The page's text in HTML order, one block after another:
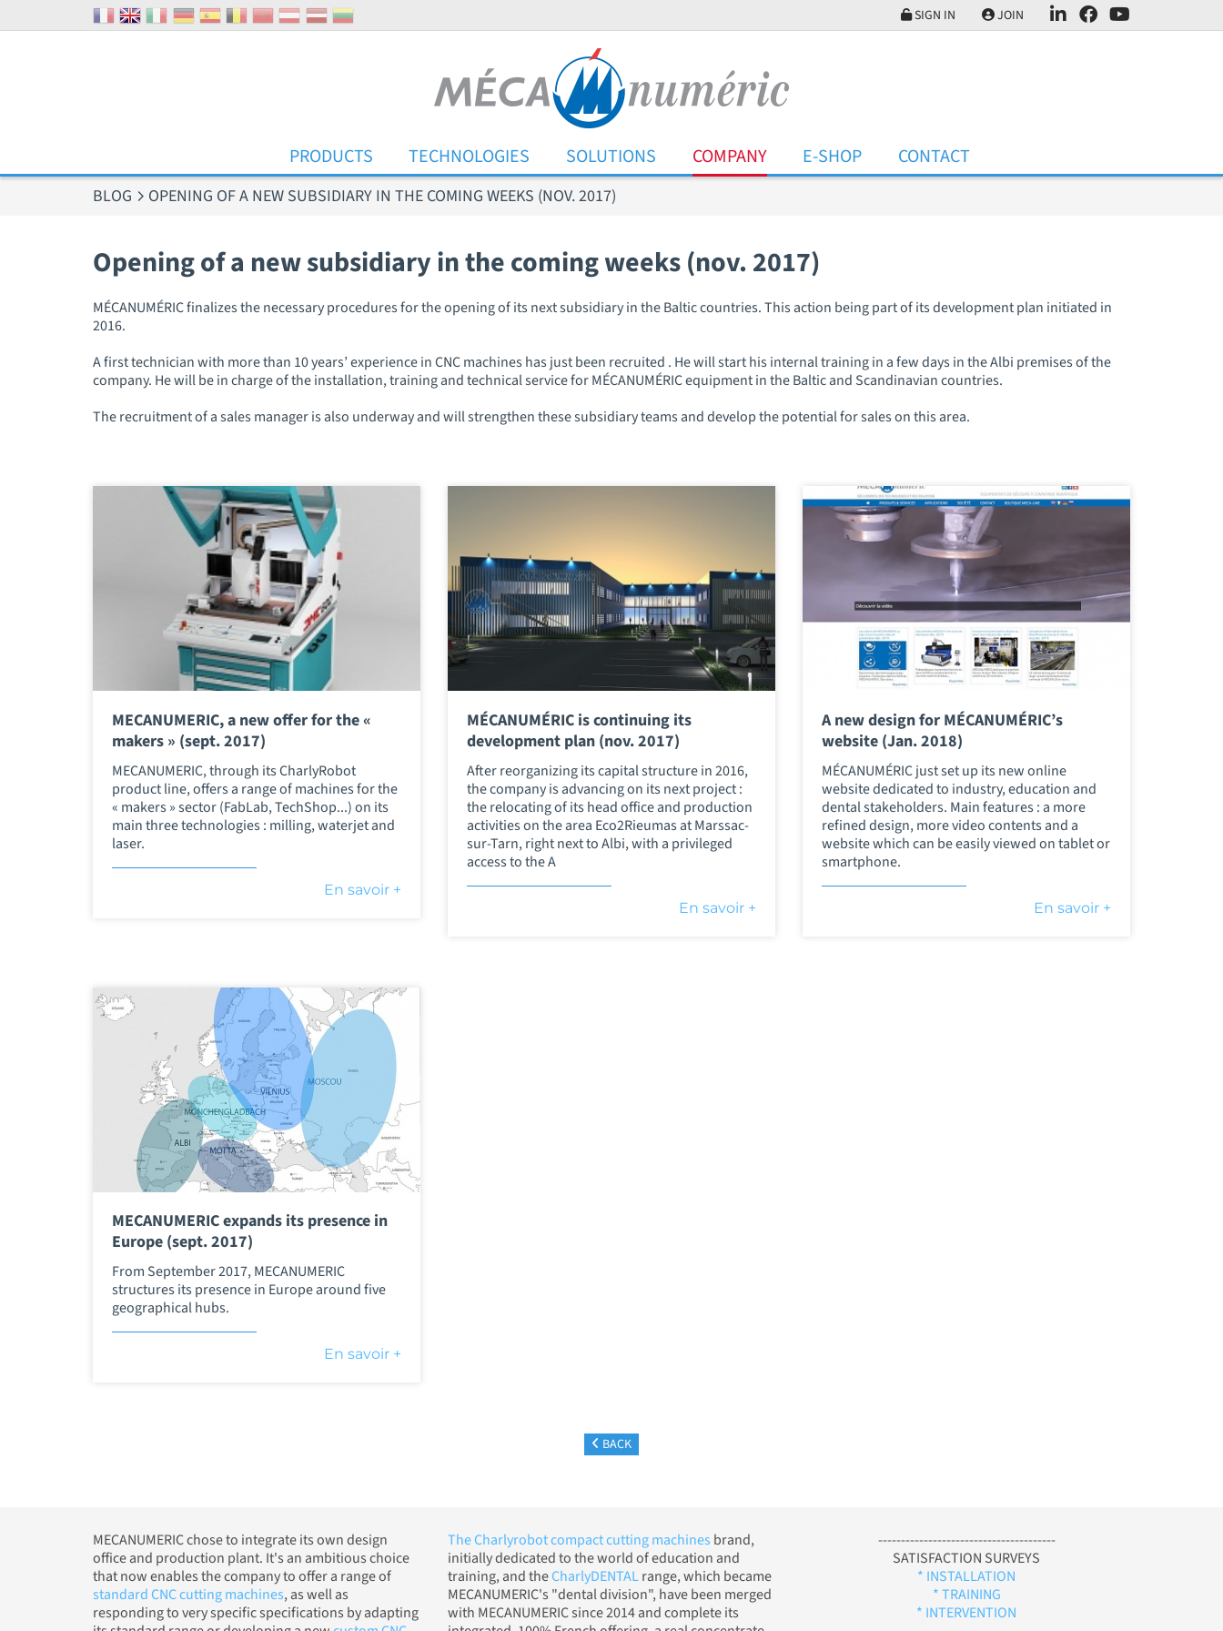
SIGN IN JOIN
PRODUCTS TECHNOLOGIES SOLUTIONS COMPANY E-SHOP CONTACT
BLOG OPENING OF A NEW SUBSIDIARY IN THE COMING WEEKS (NOV. 2017)
Opening of a new subsidiary in the coming weeks (nov. 2017)
MÉCANUMÉRIC finalizes the necessary procedures for the opening of its next subsidiary in the Baltic countries. This action being part of its development plan initiated in
2016.
A first technician with more than 10 years’ experience in CNC machines has just been recruited . He will start his internal training in a few days in the Albi premises of the
company. He will be in charge of the installation, training and technical service for MÉCANUMÉRIC equipment in the Baltic and Scandinavian countries.
The recruitment of a sales manager is also underway and will strengthen these subsidiary teams and develop the potential for sales on this area.
MECANUMERIC, a new offer for the «
makers » (sept. 2017)
MECANUMERIC, through its CharlyRobot
product line, offers a range of machines for the
« makers » sector (FabLab, TechShop...) on its
main three technologies : milling, waterjet and
laser.
En savoir +
MÉCANUMÉRIC is continuing its
development plan (nov. 2017)
After reorganizing its capital structure in 2016,
the company is advancing on its next project :
the relocating of its head office and production
activities on the area Eco2Rieumas at Marssac-
sur-Tarn, right next to Albi, with a privileged
access to the A
En savoir +
A new design for MÉCANUMÉRIC’s
website (Jan. 2018)
MÉCANUMÉRIC just set up its new online
website dedicated to industry, education and
dental stakeholders. Main features : a more
refined design, more video contents and a
website which can be easily viewed on tablet or
smartphone.
En savoir +
MECANUMERIC expands its presence in
Europe (sept. 2017)
From September 2017, MECANUMERIC
structures its presence in Europe around five
geographical hubs.
En savoir +
BACK
MECANUMERIC chose to integrate its own design
office and production plant. It's an ambitious choice
that now enables the company to offer a range of
standard CNC cutting machines, as well as
responding to very specific specifications by adapting
The Charlyrobot compact cutting machines brand,
initially dedicated to the world of education and
training, and theCharlyDENTALrange, which became
MECANUMERIC's "dental division", have been merged
with MECANUMERIC since 2014 and complete its
---------------------------------------
SATISFACTION SURVEYS
* INSTALLATION
* TRAINING
* INTERVENTION
Cookies management panel